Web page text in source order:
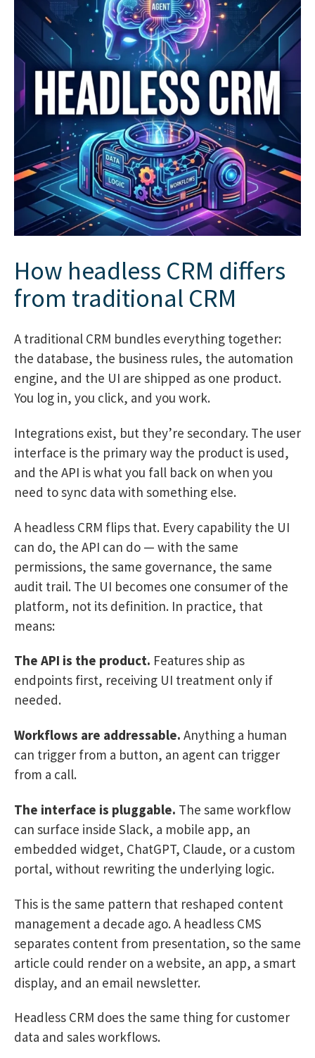
How headless CRM differs
from traditional CRM
A traditional CRM bundles everything together:
the database, the business rules, the automation
engine, and the UI are shipped as one product.
You log in, you click, and you work.
Integrations exist, but they’re secondary. The user
interface is the primary way the product is used,
and the API is what you fall back on when you
need to sync data with something else.
A headless CRM flips that. Every capability the UI
can do, the API can do — with the same
permissions, the same governance, the same
audit trail. The UI becomes one consumer of the
platform, not its definition. In practice, that
means:
The API is the product. Features ship as
endpoints first, receiving UI treatment only if
needed.
Workflows are addressable. Anything a human
can trigger from a button, an agent can trigger
from a call.
The interface is pluggable. The same workflow
can surface inside Slack, a mobile app, an
embedded widget, ChatGPT, Claude, or a custom
portal, without rewriting the underlying logic.
This is the same pattern that reshaped content
management a decade ago. A headless CMS
separates content from presentation, so the same
article could render on a website, an app, a smart
display, and an email newsletter.
Headless CRM does the same thing for customer
data and sales workflows.